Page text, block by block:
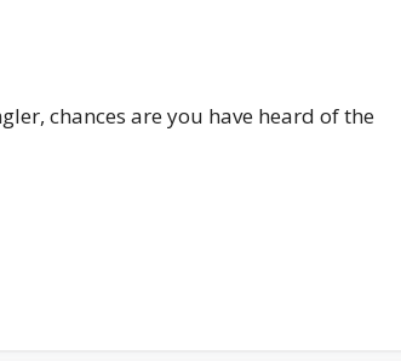
chances are you have heard of the